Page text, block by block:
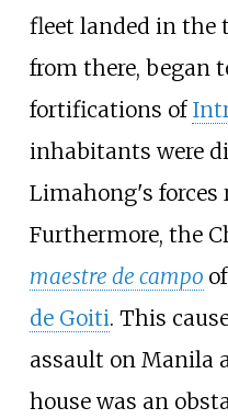
fleet landed in the
from there, began
fortifications of
inhabitants were
Limahong's forces
Furthermore, the
maestre de campo
de Goiti. This
assault on Manila
house was an